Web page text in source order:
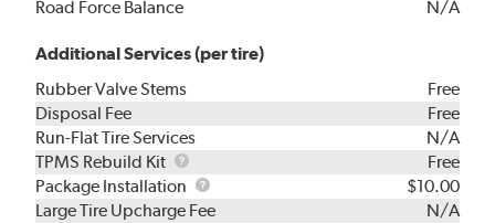
Road Force Balance
N/A
Additional Services (per tire)
Rubber Valve Stems
Free
Disposal Fee
Free
Run-Flat Tire Services
N/A
TPMS Rebuild Kit
TPMS
Rebuild
Kit
Free
Package Installation
Package
Installation
$10.00
Large Tire Upcharge Fee
N/A